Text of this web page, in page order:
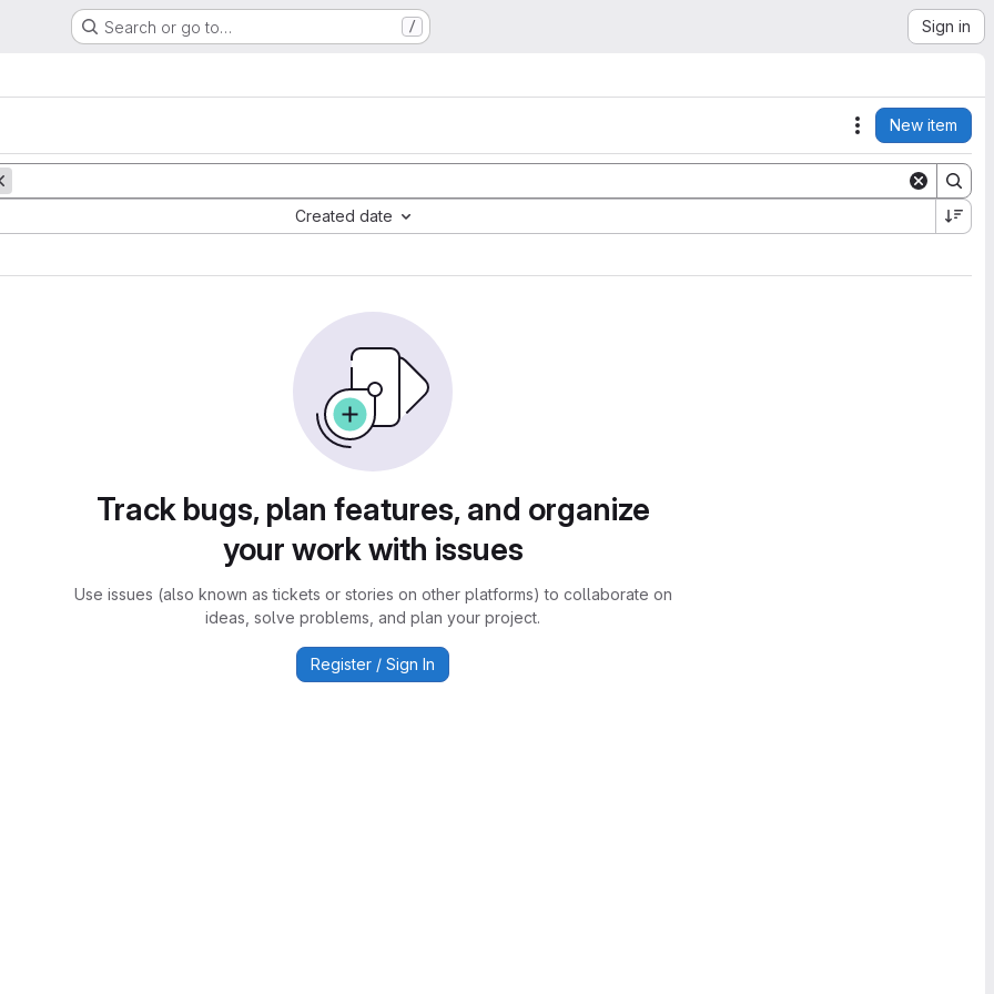
Search or go to… / Sign in
Actions
New item
Created date
Track bugs, plan features, and organize
your work with issues
Use issues (also known as tickets or stories on other platforms) to collaborate on
ideas, solve problems, and plan your project.
Register / Sign In